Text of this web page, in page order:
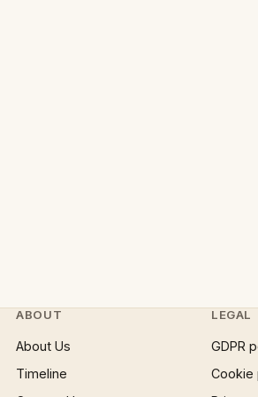
ABOUT
About Us
Timeline
LEGAL
GDPR
Cookie